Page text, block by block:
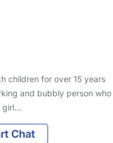
children for over 15 years
and bubbly person who
girl…
Chat